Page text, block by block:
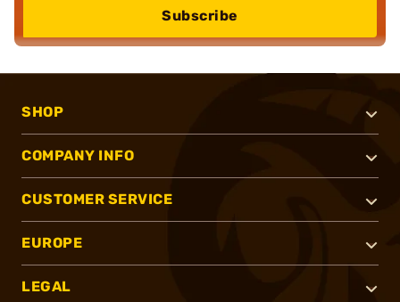
Subscribe
SHOP
COMPANY INFO
CUSTOMER SERVICE
EUROPE
LEGAL